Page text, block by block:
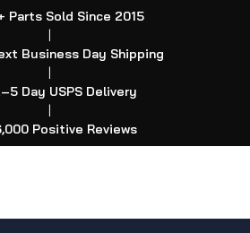
Parts Sold Since 2015
|
Business Day Shipping
|
Day USPS Delivery
|
Positive Reviews